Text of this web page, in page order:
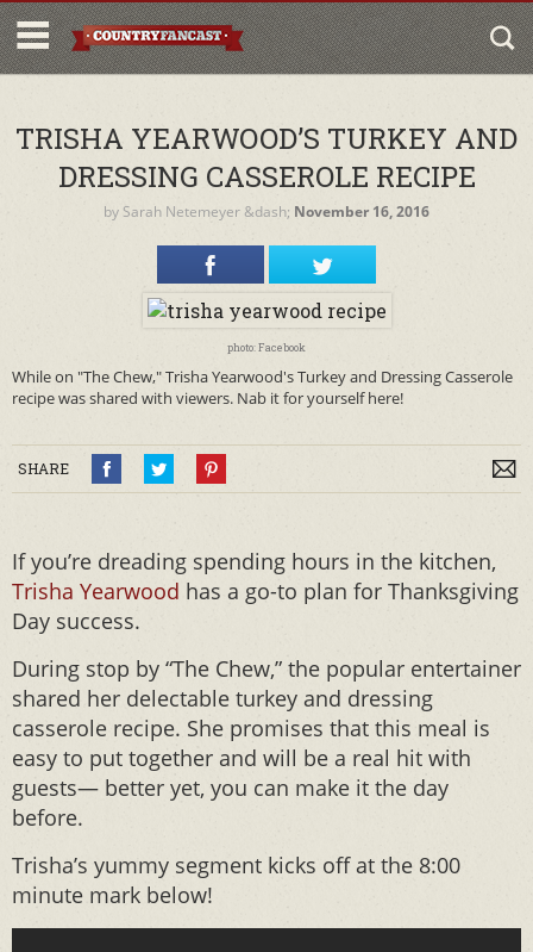
TRISHA YEARWOOD’S TURKEY AND
DRESSING CASSEROLE RECIPE
by Sarah Netemeyer &dash; November 16, 2016
photo: Facebook
While on "The Chew," Trisha Yearwood's Turkey and Dressing Casserole
recipe was shared with viewers. Nab it for yourself here!
SHARE
If you’re dreading spending hours in the kitchen,
Trisha Yearwood has a go-to plan for Thanksgiving
Day success.
During stop by “The Chew,” the popular entertainer
shared her delectable turkey and dressing
casserole recipe. She promises that this meal is
easy to put together and will be a real hit with
guests— better yet, you can make it the day
before.
Trisha’s yummy segment kicks off at the 8:00
minute mark below!